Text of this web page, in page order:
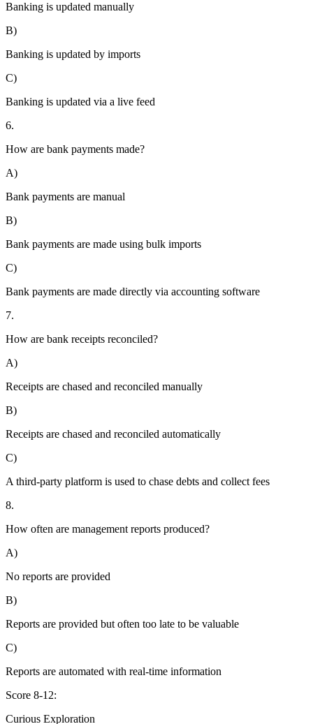
Banking is updated manually
B)
Banking is updated by imports
C)
Banking is updated via a live feed
6.
How are bank payments made?
A)
Bank payments are manual
B)
Bank payments are made using bulk imports
C)
Bank payments are made directly via accounting software
7.
How are bank receipts reconciled?
A)
Receipts are chased and reconciled manually
B)
Receipts are chased and reconciled automatically
C)
A third-party platform is used to chase debts and collect fees
8.
How often are management reports produced?
A)
No reports are provided
B)
Reports are provided but often too late to be valuable
C)
Reports are automated with real-time information
Score 8-12:
Curious Exploration